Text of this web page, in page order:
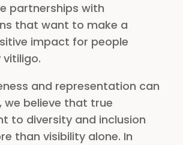
partnerships with
that want to make a
impact for people
and representation can
we believe that true
to diversity and inclusion
than visibility alone. In